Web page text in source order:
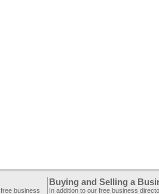
business
Buying and Selling a
In addition to our free business